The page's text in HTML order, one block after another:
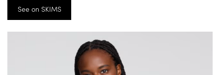
See on SKIMS